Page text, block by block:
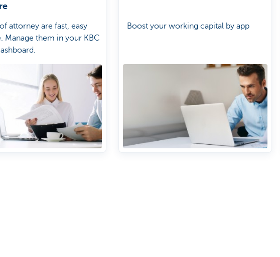
attorney are fast, easy
Manage them in your KBC
Boost your working capital by app